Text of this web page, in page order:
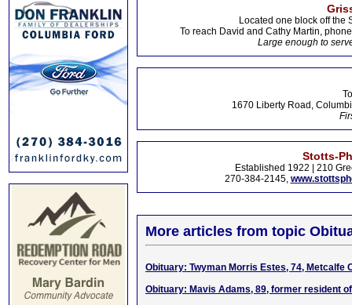
Located one block off the
To reach David and Cathy Martin,
Large enough to
1670 Liberty Road,
Stotts-
Established 1922 | 210
270-384-2145,
More articles from topic
Obituary: Twyman Morris Estes, 74, Metcalfe
Obituary: Mavis Adams, 89, former resident